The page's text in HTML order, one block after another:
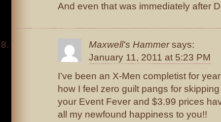
And even that was immediately after
Maxwell's Hammer says:
January 11, 2011 at 5:23 PM
I’ve been an X-Men completist for
how I feel zero guilt pangs for
your Event Fever and $3.99 prices
all my newfound happiness to you!!